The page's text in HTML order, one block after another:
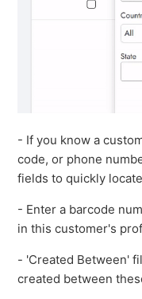
- If you know a
code, or phone
fields to quickly
- Enter a barcode
in this customer's
- 'Created Between'
created between